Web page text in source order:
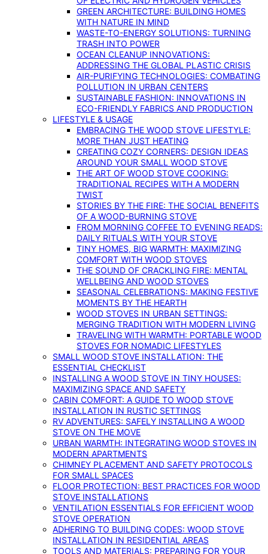
GREEN ARCHITECTURE: BUILDING HOMES
WITH NATURE IN MIND
WASTE-TO-ENERGY SOLUTIONS: TURNING
TRASH INTO POWER
OCEAN CLEANUP INNOVATIONS:
ADDRESSING THE GLOBAL PLASTIC CRISIS
AIR-PURIFYING TECHNOLOGIES: COMBATING
POLLUTION IN URBAN CENTERS
SUSTAINABLE FASHION: INNOVATIONS IN
ECO-FRIENDLY FABRICS AND PRODUCTION
LIFESTYLE & USAGE
EMBRACING THE WOOD STOVE LIFESTYLE:
MORE THAN JUST HEATING
CREATING COZY CORNERS: DESIGN IDEAS
AROUND YOUR SMALL WOOD STOVE
THE ART OF WOOD STOVE COOKING:
TRADITIONAL RECIPES WITH A MODERN
TWIST
STORIES BY THE FIRE: THE SOCIAL BENEFITS
OF A WOOD-BURNING STOVE
FROM MORNING COFFEE TO EVENING READS:
DAILY RITUALS WITH YOUR STOVE
TINY HOMES, BIG WARMTH: MAXIMIZING
COMFORT WITH WOOD STOVES
THE SOUND OF CRACKLING FIRE: MENTAL
WELLBEING AND WOOD STOVES
SEASONAL CELEBRATIONS: MAKING FESTIVE
MOMENTS BY THE HEARTH
WOOD STOVES IN URBAN SETTINGS:
MERGING TRADITION WITH MODERN LIVING
TRAVELING WITH WARMTH: PORTABLE WOOD
STOVES FOR NOMADIC LIFESTYLES
SMALL WOOD STOVE INSTALLATION: THE
ESSENTIAL CHECKLIST
INSTALLING A WOOD STOVE IN TINY HOUSES:
MAXIMIZING SPACE AND SAFETY
CABIN COMFORT: A GUIDE TO WOOD STOVE
INSTALLATION IN RUSTIC SETTINGS
RV ADVENTURES: SAFELY INSTALLING A WOOD
STOVE ON THE MOVE
URBAN WARMTH: INTEGRATING WOOD STOVES IN
MODERN APARTMENTS
CHIMNEY PLACEMENT AND SAFETY PROTOCOLS
FOR SMALL SPACES
FLOOR PROTECTION: BEST PRACTICES FOR WOOD
STOVE INSTALLATIONS
VENTILATION ESSENTIALS FOR EFFICIENT WOOD
STOVE OPERATION
ADHERING TO BUILDING CODES: WOOD STOVE
INSTALLATION IN RESIDENTIAL AREAS
TOOLS AND MATERIALS: PREPARING FOR YOUR